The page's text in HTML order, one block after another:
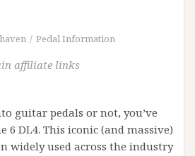
Pedal Information
affiliate links
guitar pedals or not, you’ve
6 DL4. This iconic (and massive)
widely used across the industry